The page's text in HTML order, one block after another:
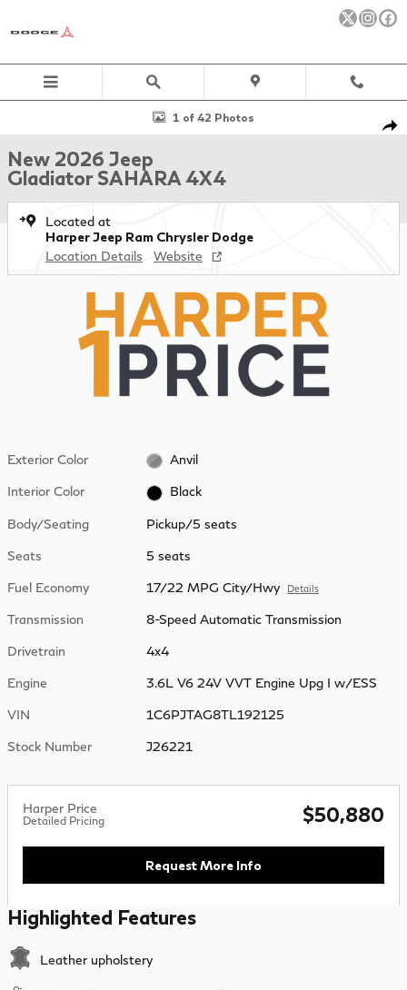
New 2026 Jeep Gladiator SAHARA 4X4 Pickup Photo 1 of 42
1 of 42 Photos
New 2026 Jeep
Gladiator SAHARA 4X4
Located at
Harper Jeep Ram Chrysler Dodge
Location Details
Website
Exterior Color Anvil
Interior Color Black
Body/Seating Pickup/5 seats
Seats 5 seats
Fuel Economy 17/22 MPG City/Hwy Details
Transmission 8-Speed Automatic Transmission
Drivetrain 4x4
Engine 3.6L V6 24V VVT Engine Upg I w/ESS
VIN 1C6PJTAG8TL192125
Stock Number J26221
Harper Price
Detailed Pricing $50,880
Request More Info
Highlighted Features
Leather upholstery